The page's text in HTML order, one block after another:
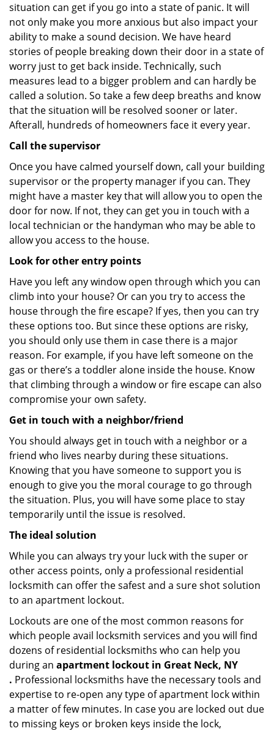
situation can get if you go into a state of panic. It will
not only make you more anxious but also impact your
ability to make a sound decision. We have heard
stories of people breaking down their door in a state of
worry just to get back inside. Technically, such
measures lead to a bigger problem and can hardly be
called a solution. So take a few deep breaths and know
that the situation will be resolved sooner or later.
Afterall, hundreds of homeowners face it every year.
Call the supervisor
Once you have calmed yourself down, call your building
supervisor or the property manager if you can. They
might have a master key that will allow you to open the
door for now. If not, they can get you in touch with a
local technician or the handyman who may be able to
allow you access to the house.
Look for other entry points
Have you left any window open through which you can
climb into your house? Or can you try to access the
house through the fire escape? If yes, then you can try
these options too. But since these options are risky,
you should only use them in case there is a major
reason. For example, if you have left someone on the
gas or there’s a toddler alone inside the house. Know
that climbing through a window or fire escape can also
compromise your own safety.
Get in touch with a neighbor/friend
You should always get in touch with a neighbor or a
friend who lives nearby during these situations.
Knowing that you have someone to support you is
enough to give you the moral courage to go through
the situation. Plus, you will have some place to stay
temporarily until the issue is resolved.
The ideal solution
While you can always try your luck with the super or
other access points, only a professional residential
locksmith can offer the safest and a sure shot solution
to an apartment lockout.
Lockouts are one of the most common reasons for
which people avail locksmith services and you will find
dozens of residential locksmiths who can help you
during an apartment lockout in Great Neck, NY
. Professional locksmiths have the necessary tools and
expertise to re-open any type of apartment lock within
a matter of few minutes. In case you are locked out due
to missing keys or broken keys inside the lock,